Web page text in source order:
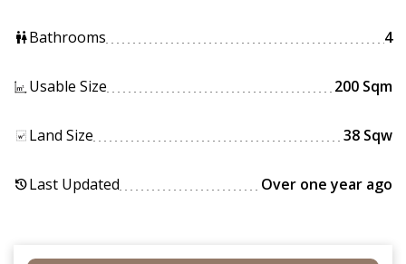
wcBathrooms 4
Usable Size 200 Sqm
Land Size 38 Sqw
historyLast Updated Over one year ago